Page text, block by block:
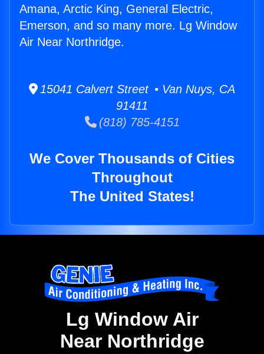
Amana, Arctic King, General Electric,
Emerson, and so many more. Lg Window
Air Near Northridge.
15041 Calvert Street • Van Nuys, CA
91411
(818) 785-4151
We Cover Thousands of Cities
Throughout
The United States!
Lg Window Air
Near Northridge